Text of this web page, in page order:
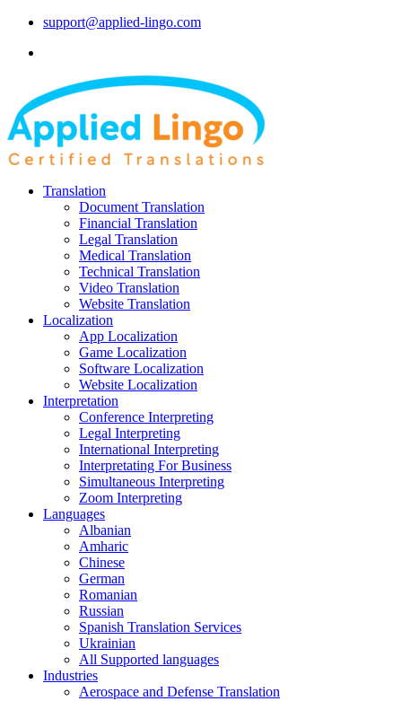
support@applied-lingo.com
Translation
Document Translation
Financial Translation
Legal Translation
Medical Translation
Technical Translation
Video Translation
Website Translation
Localization
App Localization
Game Localization
Software Localization
Website Localization
Interpretation
Conference Interpreting
Legal Interpreting
International Interpreting
Interpretating For Business
Simultaneous Interpreting
Zoom Interpreting
Languages
Albanian
Amharic
Chinese
German
Romanian
Russian
Spanish Translation Services
Ukrainian
All Supported languages
Industries
Aerospace and Defense Translation